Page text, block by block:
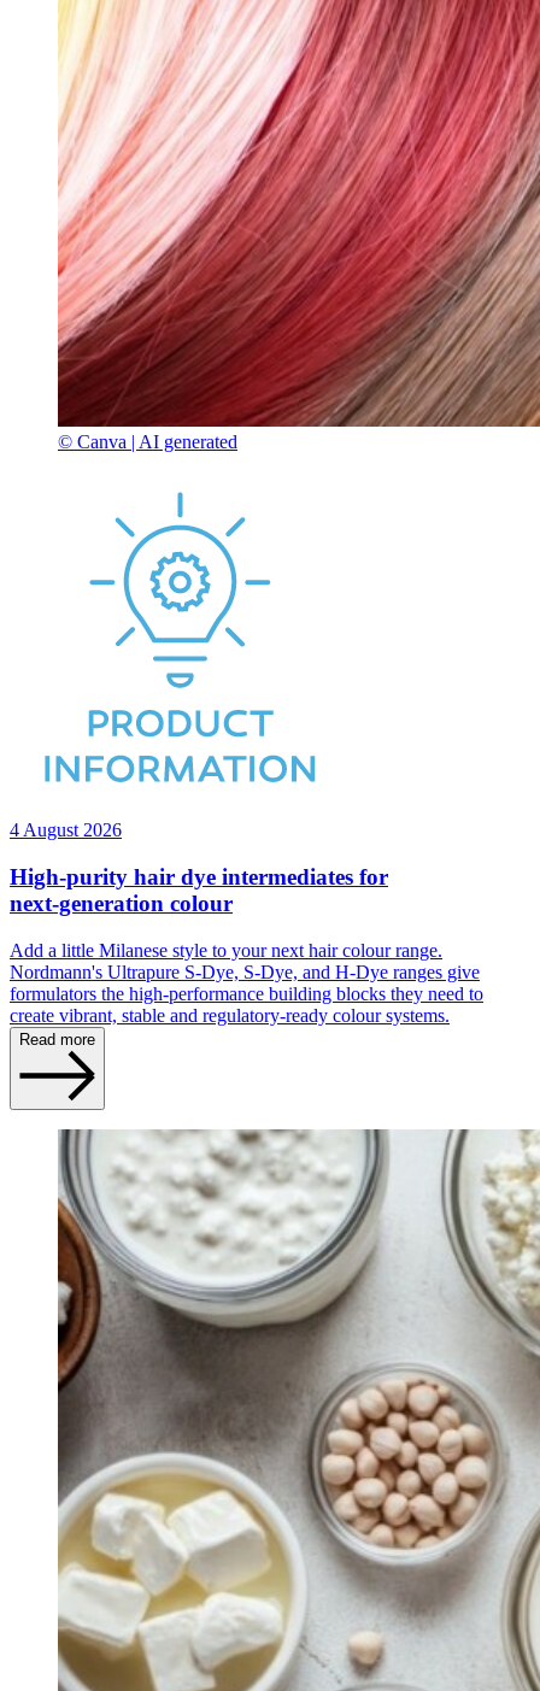
© Canva | AI generated
4 August 2026
High‑purity hair dye intermediates for
next‑generation colour
Add a little Milanese style to your next hair colour range.
Nordmann's Ultrapure S‑Dye, S‑Dye, and H‑Dye ranges give
formulators the high‑performance building blocks they need to
create vibrant, stable and regulatory‑ready colour systems.
Read more